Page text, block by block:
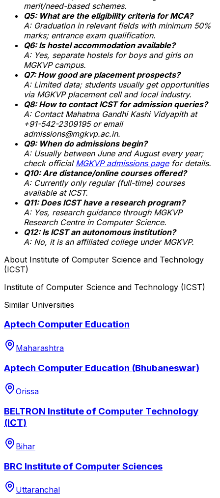
merit/need-based schemes.
Q5: What are the eligibility criteria for MCA?
A: Graduation in relevant fields with minimum 50%
marks; entrance exam qualification.
Q6: Is hostel accommodation available?
A: Yes, separate hostels for boys and girls on
MGKVP campus.
Q7: How good are placement prospects?
A: Limited data; students usually get opportunities
via MGKVP placement cell and local industry.
Q8: How to contact ICST for admission queries?
A: Contact Mahatma Gandhi Kashi Vidyapith at
+91-542-2309195 or email
admissions@mgkvp.ac.in.
Q9: When do admissions begin?
A: Usually between June and August every year;
check official MGKVP admissions pagefor details.
Q10: Are distance/online courses offered?
A: Currently only regular (full-time) courses
available at ICST.
Q11: Does ICST have a research program?
A: Yes, research guidance through MGKVP
Research Centre in Computer Science.
Q12: Is ICST an autonomous institution?
A: No, it is an affiliated college under MGKVP.
About Institute of Computer Science and Technology
(ICST)
Institute of Computer Science and Technology (ICST)
Similar Universities
Aptech Computer Education
Maharashtra
Aptech Computer Education (Bhubaneswar)
Orissa
BELTRON Institute of Computer Technology
(ICT)
Bihar
BRC Institute of Computer Sciences
Uttaranchal